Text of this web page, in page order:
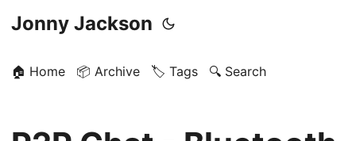
Jonny Jackson
🏠 Home 📦 Archive 🏷️ Tags 🔍 Search